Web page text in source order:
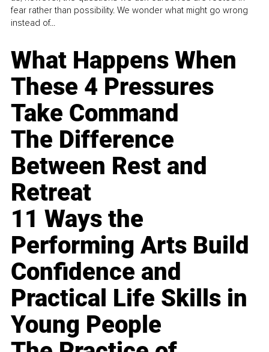
fear rather than possibility. We wonder what might go wrong
instead of...
What Happens When
These 4 Pressures
Take Command
The Difference
Between Rest and
Retreat
11 Ways the
Performing Arts Build
Confidence and
Practical Life Skills in
Young People